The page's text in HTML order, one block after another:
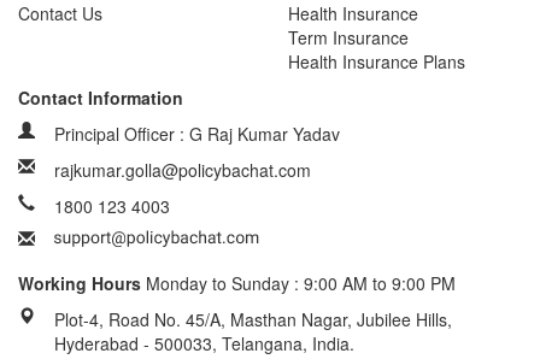
Contact Us
Health Insurance
Term Insurance
Health Insurance Plans
Contact Information
Principal Officer : G Raj Kumar Yadav
rajkumar.golla@policybachat.com
1800 123 4003
Working Hours Monday to Sunday : 9:00 AM to 9:00 PM
Plot-4, Road No. 45/A, Masthan Nagar, Jubilee Hills,
Hyderabad - 500033, Telangana, India.